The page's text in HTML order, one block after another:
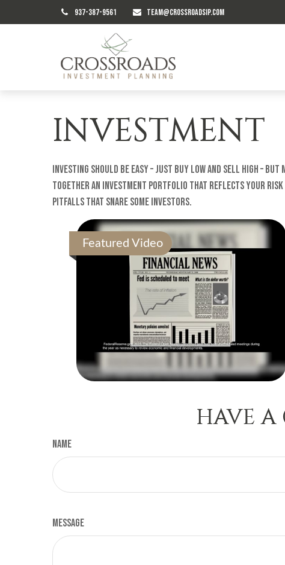
937-387-9561 TEAM@CROSSROADSIP.COM
INVESTMENT
Investing should be easy – just buy low and sell high –
together an investment portfolio that reflects your risk
pitfalls that snare some investors.
Featured Video
HAVE A
Name
Message